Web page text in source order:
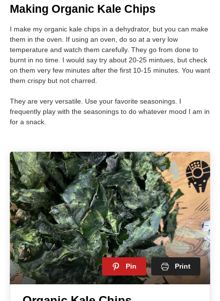
Making Organic Kale Chips
I make my organic kale chips in a dehydrator, but you can make
them in the oven. If using an oven, do so at a very low
temperature and watch them carefully. They go from done to
burnt in no time. I would say try about 20-25 mintues, but check
on them very few minutes after the first 10-15 minutes. You want
them crispy but not charred.
They are very versatile. Use your favorite seasonings. I
frequently play with the seasonings to do whatever mood I am in
for a snack.
Pin Print